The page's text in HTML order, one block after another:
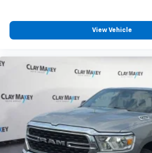
View Vehicle